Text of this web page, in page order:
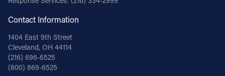
Contact Information
1404 East 9th Street
Cleveland, OH 44114
(216) 696-6525
(800) 869-6525